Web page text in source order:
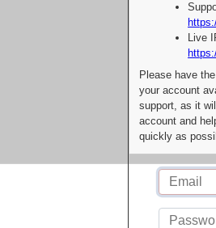
Live
Please have
your account
support, as it
account and
quickly as